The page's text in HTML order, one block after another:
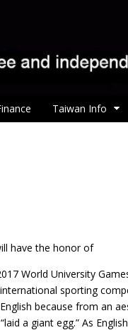
Taiwan Info
have the honor of
World University
sporting
because from an
a giant egg.” As